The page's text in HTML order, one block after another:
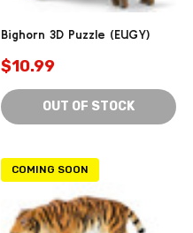
Bighorn 3D Puzzle (EUGY)
$10.99
OUT OF STOCK
COMING SOON